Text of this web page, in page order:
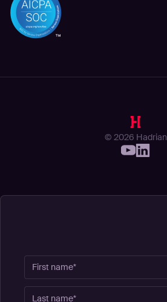
© 2026 Hadrian